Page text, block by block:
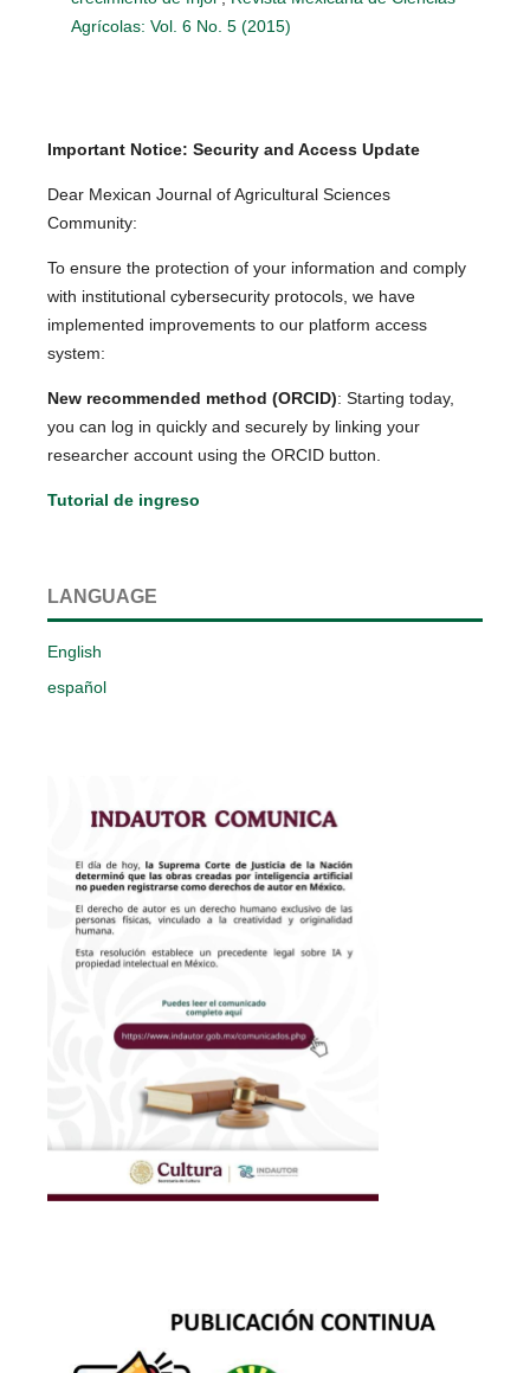
Agrícolas: Vol. 6 No. 5 (2015)
Important Notice: Security and Access Update
Dear Mexican Journal of Agricultural Sciences
Community:
To ensure the protection of your information and comply
with institutional cybersecurity protocols, we have
implemented improvements to our platform access
system:
New recommended method (ORCID): Starting today,
you can log in quickly and securely by linking your
researcher account using the ORCID button.
Tutorial de ingreso
LANGUAGE
English
español